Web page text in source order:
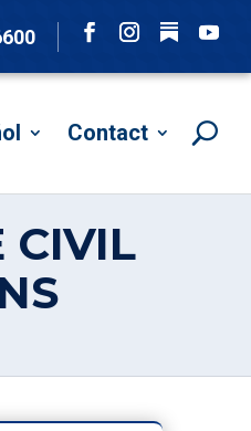
Follow
Contact
CIVIL